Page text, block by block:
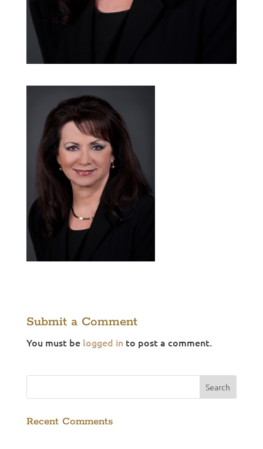
Submit a Comment
You must be logged into post a comment.
Recent Comments